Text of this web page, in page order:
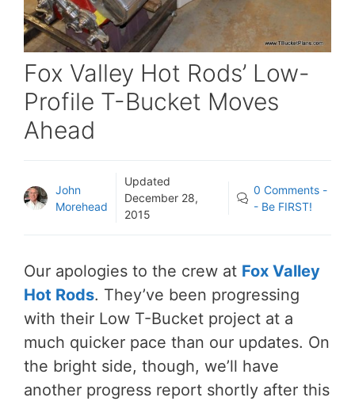
Fox Valley Hot Rods’ Low-
Profile T-Bucket Moves
Ahead
John
Morehead
Updated
December 28,
2015
0 Comments -
- Be FIRST!
Our apologies to the crew at Fox Valley
Hot Rods. They’ve been progressing
with their Low T-Bucket project at a
much quicker pace than our updates. On
the bright side, though, we’ll have
another progress report shortly after this